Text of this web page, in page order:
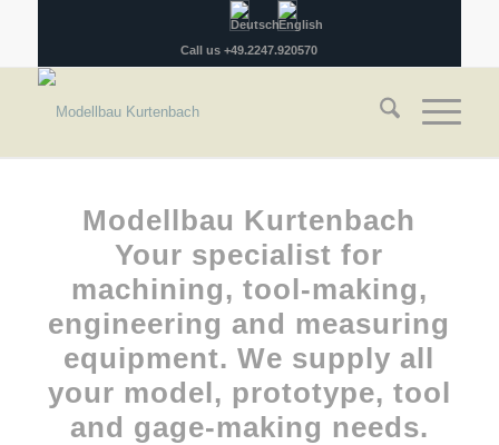
Call us +49.2247.920570
Modellbau Kurtenbach
Your specialist for
machining, tool-making,
engineering and measuring
equipment. We supply all
your model, prototype, tool
and gage-making needs.